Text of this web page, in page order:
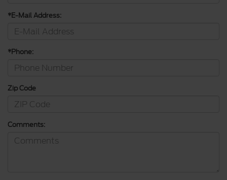
*E-Mail Address:
*Phone:
Zip Code
Comments: